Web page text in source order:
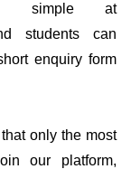
simple at
students can
enquiry form
only the most
our platform,